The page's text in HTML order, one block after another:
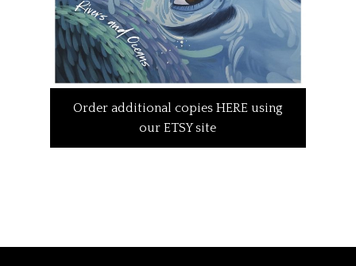
Order additional copies HERE using
our ETSY site